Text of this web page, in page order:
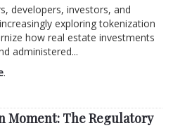
developers, investors, and
exploring tokenization
how real estate investments
administered...
.
Moment: The Regulatory